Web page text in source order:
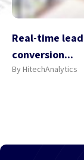
Real-time
conversion...
By HitechAnalytics